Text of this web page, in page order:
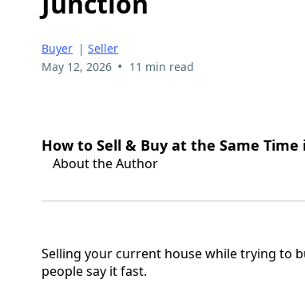
Buyer | Seller
May 12, 2026 • 11 min read
How to Sell & Buy at the Same Time
About the Author
Selling your current house while trying to
people say it fast.